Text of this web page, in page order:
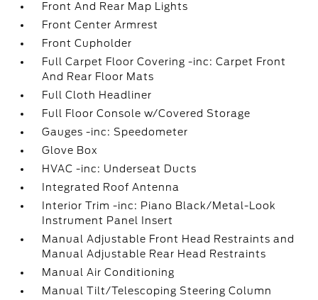
Front And Rear Map Lights
Front Center Armrest
Front Cupholder
Full Carpet Floor Covering -inc: Carpet Front
And Rear Floor Mats
Full Cloth Headliner
Full Floor Console w/Covered Storage
Gauges -inc: Speedometer
Glove Box
HVAC -inc: Underseat Ducts
Integrated Roof Antenna
Interior Trim -inc: Piano Black/Metal-Look
Instrument Panel Insert
Manual Adjustable Front Head Restraints and
Manual Adjustable Rear Head Restraints
Manual Air Conditioning
Manual Tilt/Telescoping Steering Column